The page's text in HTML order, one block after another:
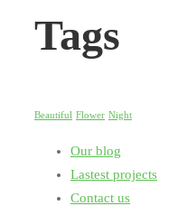
Tags
Beautiful Flower Night
Our blog
Lastest projects
Contact us